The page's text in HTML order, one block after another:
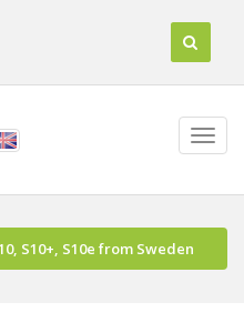
S10+, S10e from Sweden